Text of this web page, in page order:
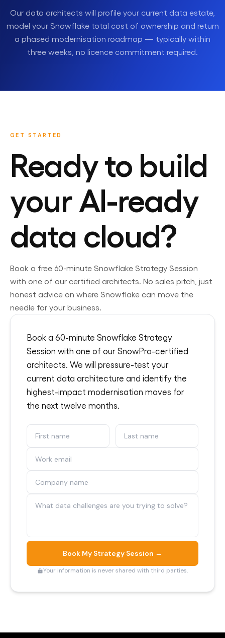
Our data architects will profile your current data estate,
model your Snowflake total cost of ownership and return
a phased modernisation roadmap — typically within
three weeks, no licence commitment required.
GET STARTED
Ready to build
your AI-ready
data cloud?
Book a free 60-minute Snowflake Strategy Session
with one of our certified architects. No sales pitch, just
honest advice on where Snowflake can move the
needle for your business.
Book a 60-minute Snowflake Strategy
Session with one of our SnowPro-certified
architects. We will pressure-test your
current data architecture and identify the
highest-impact modernisation moves for
the next twelve months.
Book My Strategy Session →
Your information is never shared with third parties.